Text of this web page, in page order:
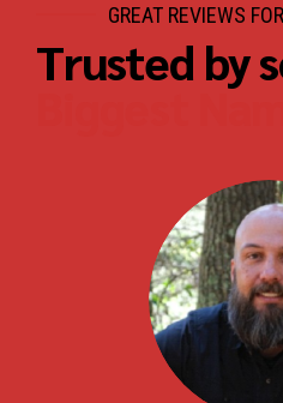
GREAT REVIEWS
Trusted by
Biggest